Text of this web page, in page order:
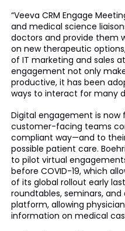
“Veeva CRM Engage
and medical science
doctors and provide them
on new therapeutic
of IT marketing and sales
engagement not only
productive, it has been
ways to interact for many
Digital engagement is
customer-facing teams
compliant way—and to
possible patient care.
to pilot virtual
before COVID-19, which
of its global rollout early
roundtables, seminars,
platform, allowing
information on medical